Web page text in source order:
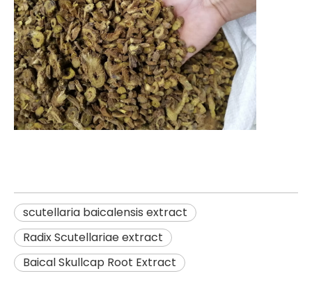
scutellaria baicalensis extract
Radix Scutellariae extract
Baical Skullcap Root Extract